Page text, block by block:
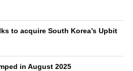
to acquire South Korea’s Upbit
in August 2025